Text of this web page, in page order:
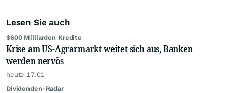
Lesen Sie auch
$600 Milliarden Kredite
Krise am US-Agrarmarkt weitet sich aus, Banken
werden nervös
heute 17:01
Dividenden-Radar